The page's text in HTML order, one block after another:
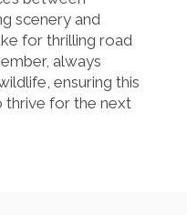
scenery and
for thrilling road
always
ensuring this
thrive for the next